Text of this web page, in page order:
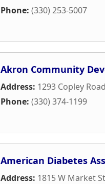
Phone: (330) 253-5007
Akron Community
Address: 1293 Copley Road
Phone: (330) 374-1199
American Diabetes
Address: 1815 W Market